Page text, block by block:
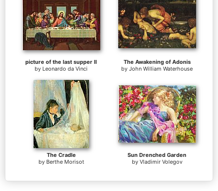
picture of the last supper II
by Leonardo da Vinci
The Awakening of Adonis
by John William Waterhouse
The Cradle
by Berthe Morisot
Sun Drenched Garden
by Vladimir Volegov